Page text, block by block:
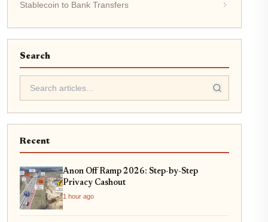
Stablecoin to Bank Transfers
Search
Recent
Anon Off Ramp 2026: Step-by-Step
Privacy Cashout
1 hour ago